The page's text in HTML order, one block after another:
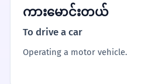
ကားမောင်းတယ်
To drive a car
Operating a motor vehicle.